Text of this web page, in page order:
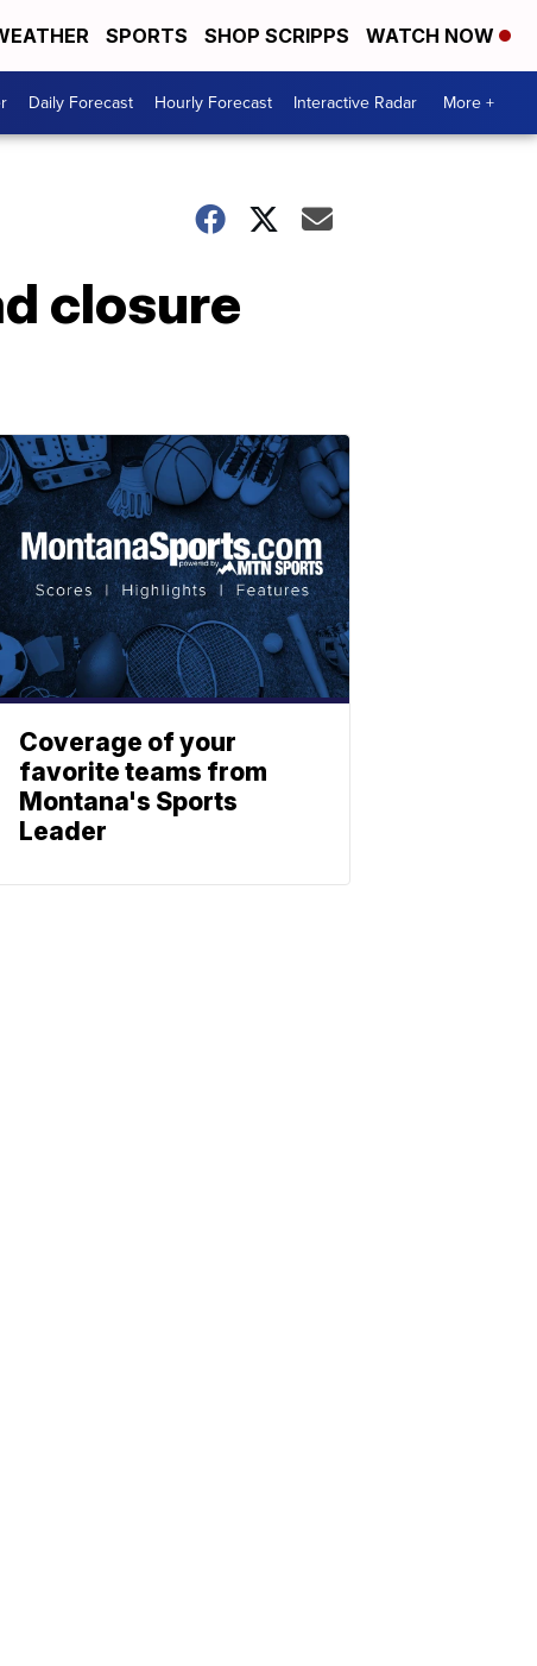
SPORTS SHOP SCRIPPS WATCH NOW
Daily Forecast Hourly Forecast Interactive Radar More +
closure
Coverage of your
favorite teams from
Montana's Sports
Leader